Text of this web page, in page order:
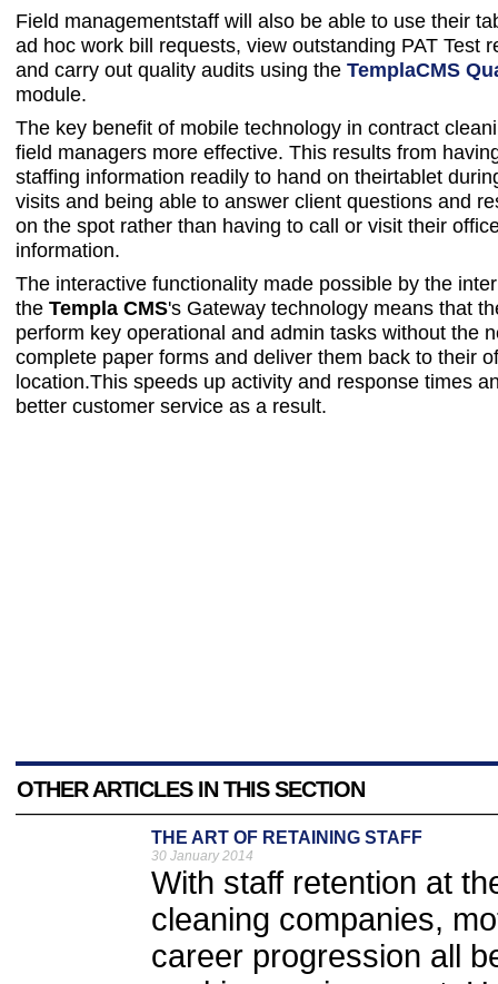
Field managementstaff will also be able to use their
ad hoc work bill requests, view outstanding PAT Test
and carry out quality audits using the TemplaCMS
module.
The key benefit of mobile technology in contract
field managers more effective. This results from
staffing information readily to hand on theirtablet
visits and being able to answer client questions and
on the spot rather than having to call or visit their
information.
The interactive functionality made possible by the
the Templa CMS's Gateway technology means that
perform key operational and admin tasks without the
complete paper forms and deliver them back to their
location.This speeds up activity and response times
better customer service as a result.
OTHER ARTICLES IN THIS SECTION
THE ART OF RETAINING STAFF
30 January 2014
With staff retention at
cleaning companies,
career progression all